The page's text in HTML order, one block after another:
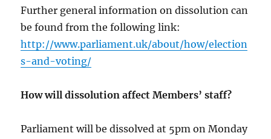
Further general information on dissolution can
be found from the following link:
http://www.parliament.uk/about/how/election
s-and-voting/
How will dissolution affect Members’ staff?
Parliament will be dissolved at 5pm on Monday